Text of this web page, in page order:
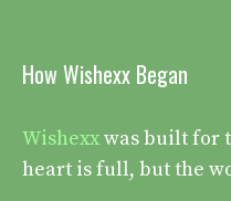
How Wishexx Began
Wishexxwas built for
heart is full, but the